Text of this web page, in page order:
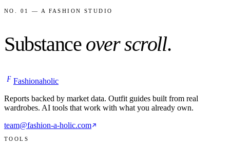
NO. 01 — A FASHION STUDIO
Substance over scroll.
F Fashionaholic
Reports backed by market data. Outfit guides built from real
wardrobes. AI tools that work with what you already own.
team@fashion-a-holic.com
TOOLS